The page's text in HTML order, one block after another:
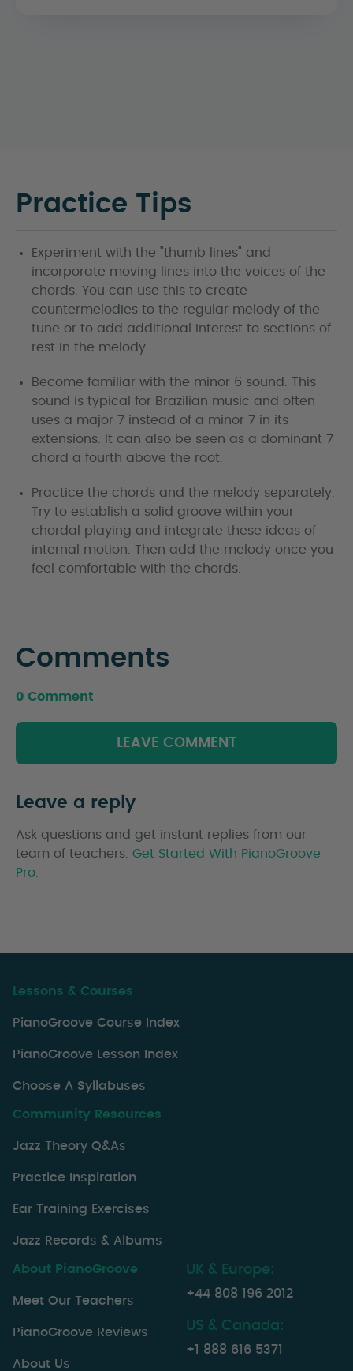
Practice Tips
Experiment with the "thumb lines" and
incorporate moving lines into the voices of the
chords. You can use this to create
countermelodies to the regular melody of the
tune or to add additional interest to sections of
rest in the melody.
Become familiar with the minor 6 sound. This
sound is typical for Brazilian music and often
uses a major 7 instead of a minor 7 in its
extensions. It can also be seen as a dominant 7
chord a fourth above the root.
Practice the chords and the melody separately.
Try to establish a solid groove within your
chordal playing and integrate these ideas of
internal motion. Then add the melody once you
feel comfortable with the chords.
Comments
0 Comment
LEAVE COMMENT
Leave a reply
Ask questions and get instant replies from our
team of teachers. Get Started With PianoGroove
Pro.
Lessons & Courses
PianoGroove Course Index
PianoGroove Lesson Index
Choose A Syllabuses
Community Resources
Jazz Theory Q&As
Practice Inspiration
Ear Training Exercises
Jazz Records & Albums
About PianoGroove
Meet Our Teachers
PianoGroove Reviews
About Us
UK & Europe:
+44 808 196 2012
US & Canada:
+1 888 616 5371